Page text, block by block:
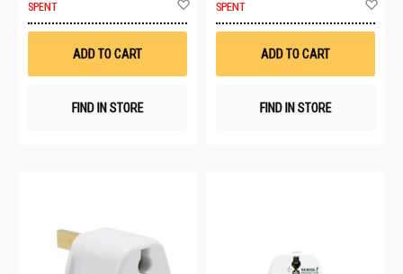
SPENT
Wish
ADD TO CART
FIND IN STORE
SPENT
ADD TO CART
FIND IN STORE